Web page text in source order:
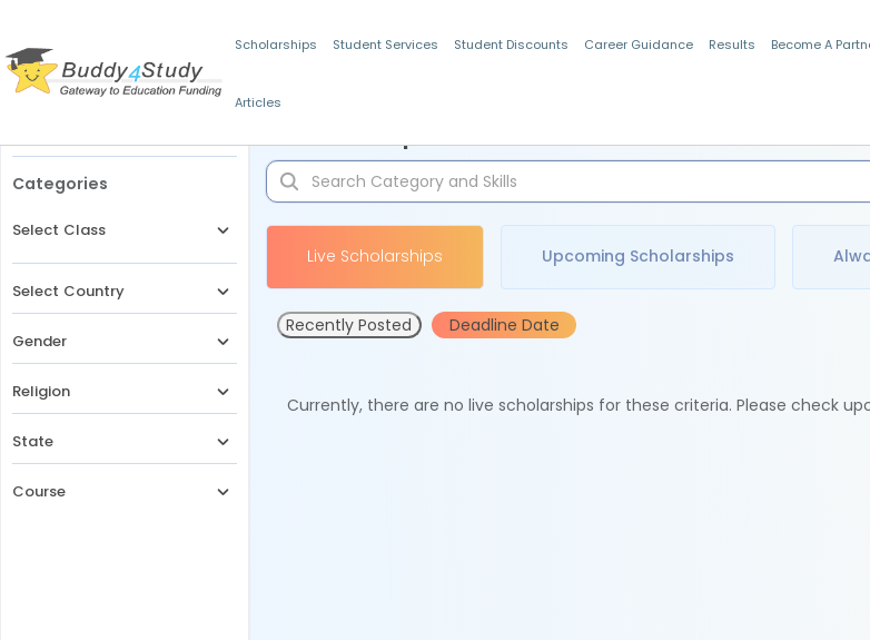
Scholarships Student Services Student Discounts Career Guidance Results Become A
Articles
Categories
Select Class
Select Country
Gender
Religion
State
Course
Live Scholarships Upcoming Scholarships
Recently Posted Deadline Date
Currently, there are no live scholarships for these criteria. Please check